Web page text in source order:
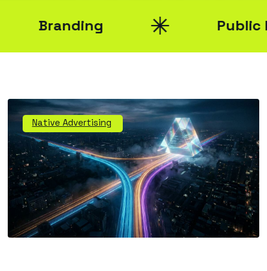
Branding Public
Native Advertising